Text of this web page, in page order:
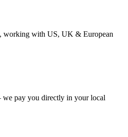
working with US, UK & European
pay you directly in your local